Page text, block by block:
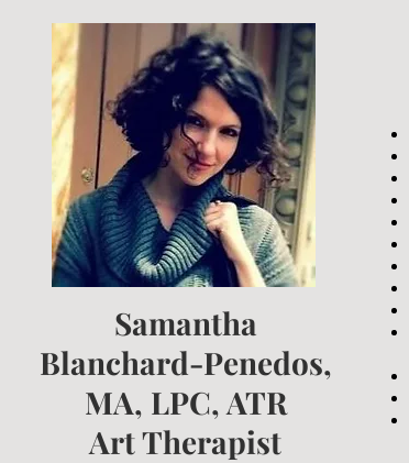
Samantha
Blanchard-Penedos,
MA, LPC, ATR
Art Therapist